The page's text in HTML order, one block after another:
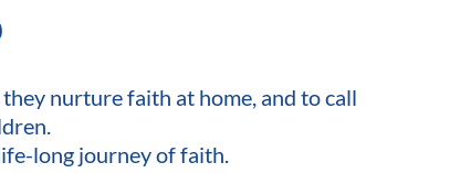
nurture faith at home, and to call
long journey of faith.